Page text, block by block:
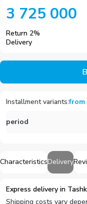
CharacteristicsDelivery
Express delivery in
Shipping costs vary
3 725 000
Return 2%
Delivery
Installment variants:from
period